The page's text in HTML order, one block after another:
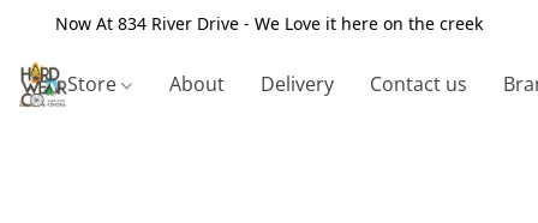
Now At 834 River Drive - We Love it here on the creek
Store About Delivery Contact us